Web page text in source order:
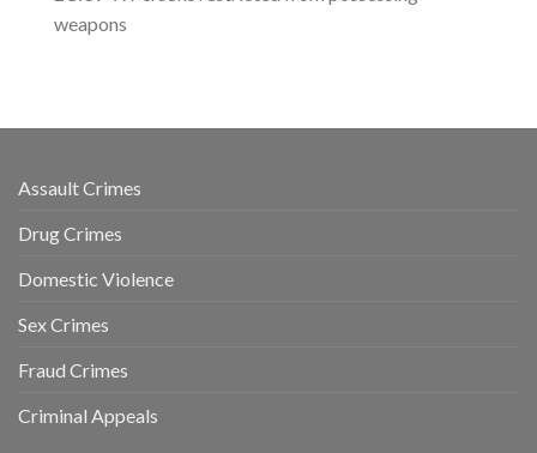
weapons
Assault Crimes
Drug Crimes
Domestic Violence
Sex Crimes
Fraud Crimes
Criminal Appeals